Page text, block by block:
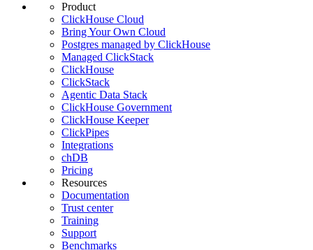
Product
ClickHouse Cloud
Bring Your Own Cloud
Postgres managed by ClickHouse
Managed ClickStack
ClickHouse
ClickStack
Agentic Data Stack
ClickHouse Government
ClickHouse Keeper
ClickPipes
Integrations
chDB
Pricing
Resources
Documentation
Trust center
Training
Support
Benchmarks